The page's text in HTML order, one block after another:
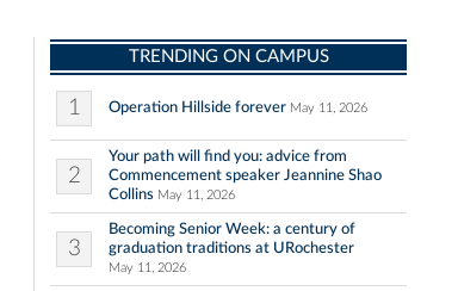
TRENDING ON CAMPUS
1 Operation Hillside forever May 11, 2026
2
Your path will find you: advice from
Commencement speaker Jeannine Shao
Collins May 11, 2026
3
Becoming Senior Week: a century of
graduation traditions at URochester
May 11, 2026